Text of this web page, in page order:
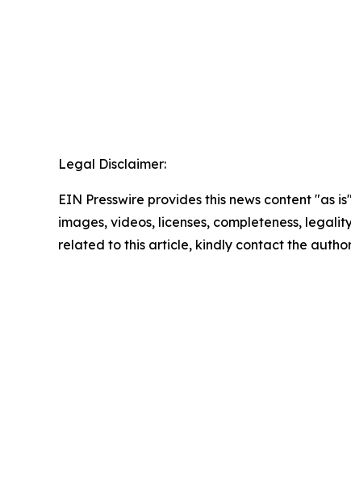
Legal Disclaimer:
EIN Presswire provides this news content
images, videos, licenses, completeness,
related to this article, kindly contact the